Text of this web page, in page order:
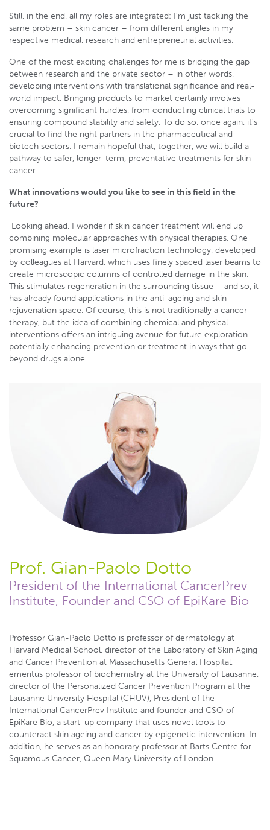
Still, in the end, all my roles are integrated: I’m just tackling the
same problem – skin cancer – from different angles in my
respective medical, research and entrepreneurial activities.
One of the most exciting challenges for me is bridging the gap
between research and the private sector – in other words,
developing interventions with translational significance and real-
world impact. Bringing products to market certainly involves
overcoming significant hurdles, from conducting clinical trials to
ensuring compound stability and safety. To do so, once again, it’s
crucial to find the right partners in the pharmaceutical and
biotech sectors. I remain hopeful that, together, we will build a
pathway to safer, longer-term, preventative treatments for skin
cancer.
What innovations would you like to see in this field in the
future?
Looking ahead, I wonder if skin cancer treatment will end up
combining molecular approaches with physical therapies. One
promising example is laser microfraction technology, developed
by colleagues at Harvard, which uses finely spaced laser beams to
create microscopic columns of controlled damage in the skin.
This stimulates regeneration in the surrounding tissue – and so, it
has already found applications in the anti-ageing and skin
rejuvenation space. Of course, this is not traditionally a cancer
therapy, but the idea of combining chemical and physical
interventions offers an intriguing avenue for future exploration –
potentially enhancing prevention or treatment in ways that go
beyond drugs alone.
Prof. Gian-Paolo Dotto
President of the International CancerPrev
Institute, Founder and CSO of EpiKare Bio
Professor Gian-Paolo Dotto is professor of dermatology at
Harvard Medical School, director of the Laboratory of Skin Aging
and Cancer Prevention at Massachusetts General Hospital,
emeritus professor of biochemistry at the University of Lausanne,
director of the Personalized Cancer Prevention Program at the
Lausanne University Hospital (CHUV), President of the
International CancerPrev Institute and founder and CSO of
EpiKare Bio, a start-up company that uses novel tools to
counteract skin ageing and cancer by epigenetic intervention. In
addition, he serves as an honorary professor at Barts Centre for
Squamous Cancer, Queen Mary University of London.